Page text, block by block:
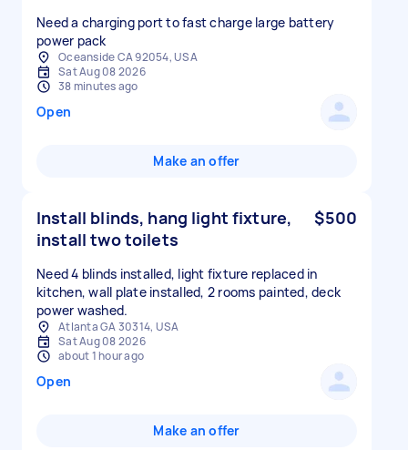
Need a charging port to fast charge large battery
power pack
Oceanside CA 92054, USA
Sat Aug 08 2026
38 minutes ago
Open
Make an offer
Install blinds, hang light fixture,
install two toilets
$500
Need 4 blinds installed, light fixture replaced in
kitchen, wall plate installed, 2 rooms painted, deck
power washed.
Atlanta GA 30314, USA
Sat Aug 08 2026
about 1 hour ago
Open
Make an offer